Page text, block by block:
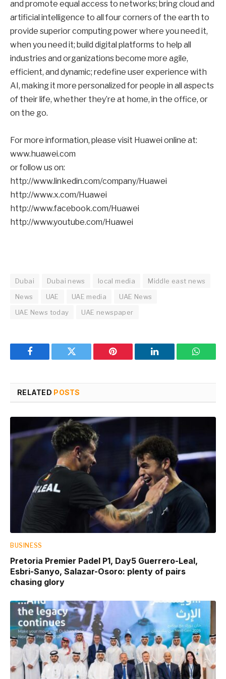
and promote equal access to networks; bring cloud and
artificial intelligence to all four corners of the earth to
provide superior computing power where you need it,
when you need it; build digital platforms to help all
industries and organizations become more agile,
efficient, and dynamic; redefine user experience with
AI, making it more personalized for people in all aspects
of their life, whether they’re at home, in the office, or
on the go.
For more information, please visit Huawei online at:
www.huawei.com
or follow us on:
http://www.linkedin.com/company/Huawei
http://www.x.com/Huawei
http://www.facebook.com/Huawei
http://www.youtube.com/Huawei
Dubai Dubai news local media
Middle east news
News
UAE UAE media
UAE News
UAE News today
UAE newspaper
Facebook Twitter Pinterest LinkedIn
RELATED POSTS
BUSINESS
Pretoria Premier Padel P1, Day5 Guerrero-Leal,
Esbri-Sanyo, Salazar-Osoro: plenty of pairs
chasing glory